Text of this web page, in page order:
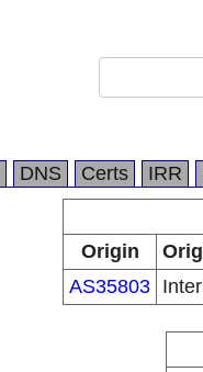
DNS Certs IRR
Origin
AS35803